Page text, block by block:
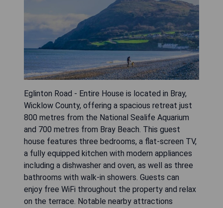
Eglinton Road - Entire House is located in Bray,
Wicklow County, offering a spacious retreat just
800 metres from the National Sealife Aquarium
and 700 metres from Bray Beach. This guest
house features three bedrooms, a flat-screen TV,
a fully equipped kitchen with modern appliances
including a dishwasher and oven, as well as three
bathrooms with walk-in showers. Guests can
enjoy free WiFi throughout the property and relax
on the terrace. Notable nearby attractions